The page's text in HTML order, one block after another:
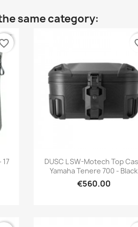
same category:
Quick view
DUSC L SW-Motech Top
Yamaha Tenere 700 - Black
€560.00